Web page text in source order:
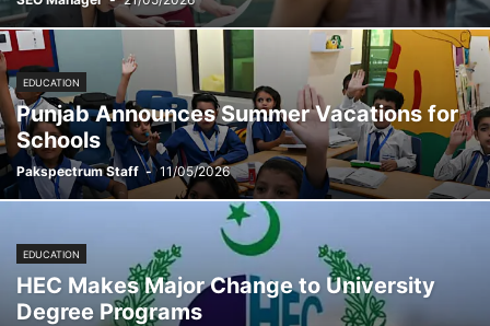
EDUCATION
Punjab Announces Summer Vacations for
Schools
Pakspectrum Staff - 11/05/2026
EDUCATION
HEC Makes Major Change to University
Degree Programs